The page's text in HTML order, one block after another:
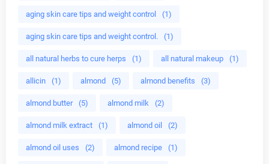
aging skin care tips and weight control (1)
aging skin care tips and weight control. (1)
all natural herbs to cure herps (1) all natural makeup (1)
allicin (1) almond (5) almond benefits (3)
almond butter (5) almond milk (2)
almond milk extract (1) almond oil (2)
almond oil uses (2) almond recipe (1)